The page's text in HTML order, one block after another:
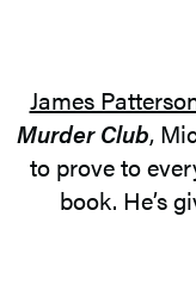
James
Murder Club,
to prove to
book. He’s